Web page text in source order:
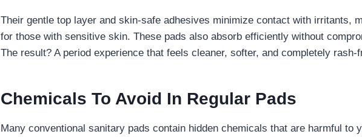
Their gentle top layer and skin-safe adhesives minimize contact with irritants,
for those with sensitive skin. These pads also absorb efficiently without
The result? A period experience that feels cleaner, softer, and completely rash-
Chemicals To Avoid In Regular Pads
Many conventional sanitary pads contain hidden chemicals that are harmful to